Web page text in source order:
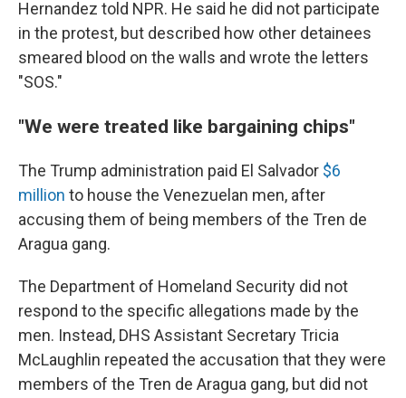
Hernandez told NPR. He said he did not participate
in the protest, but described how other detainees
smeared blood on the walls and wrote the letters
"SOS."
"We were treated like bargaining chips"
The Trump administration paid El Salvador $6
million to house the Venezuelan men, after
accusing them of being members of the Tren de
Aragua gang.
The Department of Homeland Security did not
respond to the specific allegations made by the
men. Instead, DHS Assistant Secretary Tricia
McLaughlin repeated the accusation that they were
members of the Tren de Aragua gang, but did not